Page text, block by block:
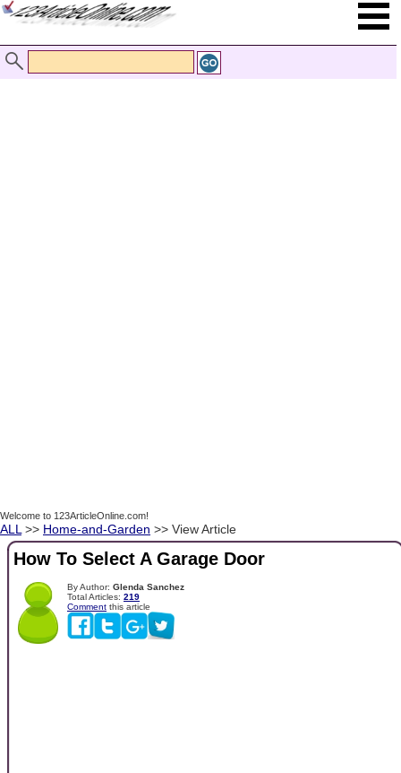
Welcome to 123ArticleOnline.com!
ALL >> Home-and-Garden >> View Article
How To Select A Garage Door
By Author: Glenda Sanchez
Total Articles: 219
Comment this article